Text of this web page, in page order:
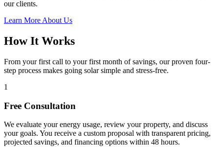
our clients.
Learn More About Us
How It Works
From your first call to your first month of savings, our proven four-
step process makes going solar simple and stress-free.
1
Free Consultation
We evaluate your energy usage, review your property, and discuss
your goals. You receive a custom proposal with transparent pricing,
projected savings, and financing options within 48 hours.